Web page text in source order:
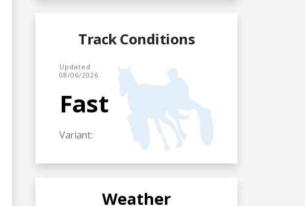
Track Conditions
Updated
08/06/2026
Fast
Variant:
Weather